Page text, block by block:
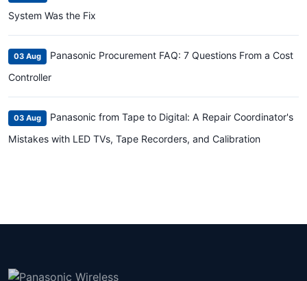
System Was the Fix
03 Aug
Panasonic Procurement FAQ: 7 Questions From a Cost
Controller
03 Aug
Panasonic from Tape to Digital: A Repair Coordinator's
Mistakes with LED TVs, Tape Recorders, and Calibration